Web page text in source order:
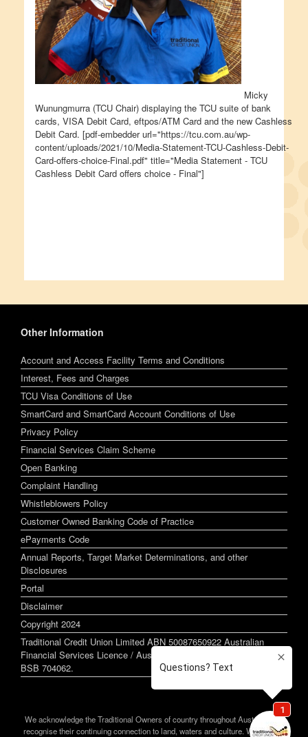
Micky
Wunungmurra (TCU Chair) displaying the TCU suite of bank
cards, VISA Debit Card, eftpos/ATM Card and the new Cashless
Debit Card. [pdf-embedder url="https://tcu.com.au/wp-
content/uploads/2021/10/Media-Statement-TCU-Cashless-Debit-
Card-offers-choice-Final.pdf" title="Media Statement - TCU
Cashless Debit Card offers choice - Final"]
Other Information
Account and Access Facility Terms and Conditions
Interest, Fees and Charges
TCU Visa Conditions of Use
SmartCard and SmartCard Account Conditions of Use
Privacy Policy
Financial Services Claim Scheme
Open Banking
Complaint Handling
Whistleblowers Policy
Customer Owned Banking Code of Practice
ePayments Code
Annual Reports, Target Market Determinations, and other
Disclosures
Portal
Disclaimer
Copyright 2024
Traditional Credit Union Limited ABN 50087650922 Australian
Financial Services Licence / Australian Credit Licence 244255
BSB 704062.
We acknowledge the Traditional Owners of country throughout Australia and
recognise their continuing connection to land, waters and culture. We pay our